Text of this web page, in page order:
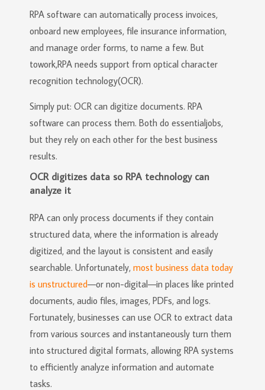
RPA software can automatically process invoices,
onboard new employees, file insurance information,
and manage order forms, to name a few. But
towork,RPA needs support from optical character
recognition technology(OCR).
Simply put: OCR can digitize documents. RPA
software can process them. Both do essentialjobs,
but they rely on each other for the best business
results.
OCR digitizes data so RPA technology can
analyze it
RPA can only process documents if they contain
structured data, where the information is already
digitized, and the layout is consistent and easily
searchable. Unfortunately, most business data today
is unstructured—or non-digital—in places like printed
documents, audio files, images, PDFs, and logs.
Fortunately, businesses can use OCR to extract data
from various sources and instantaneously turn them
into structured digital formats, allowing RPA systems
to efficiently analyze information and automate
tasks.